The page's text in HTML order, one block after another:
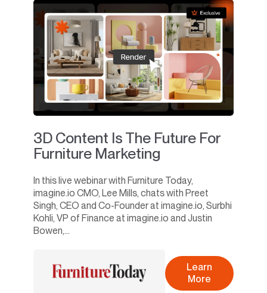
3D Content Is The Future For
Furniture Marketing
In this live webinar with Furniture Today,
imagine.io CMO, Lee Mills, chats with Preet
Singh, CEO and Co-Founder at imagine.io, Surbhi
Kohli, VP of Finance at imagine.io and Justin
Bowen,...
Learn
More